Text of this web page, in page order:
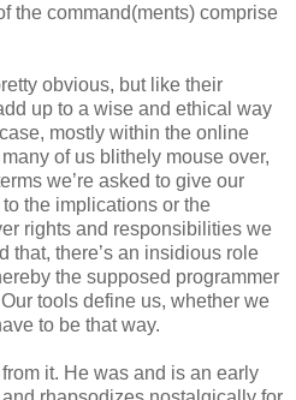
the command(ments) comprise
obvious, but like their
up to a wise and ethical way
mostly within the online
of us blithely mouse over,
we’re asked to give our
the implications or the
rights and responsibilities we
that, there’s an insidious role
the supposed programmer
tools define us, whether we
to be that way.
it. He was and is an early